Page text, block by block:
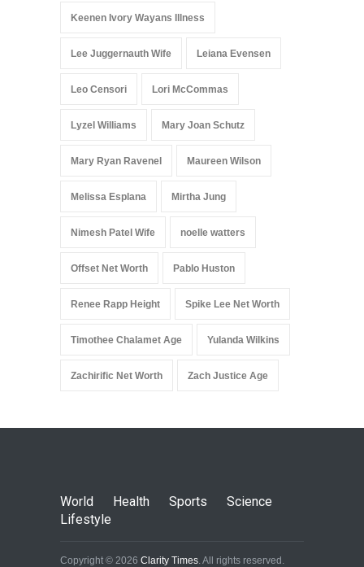
Keenen Ivory Wayans Illness
Lee Juggernauth Wife Leiana Evensen
Leo Censori Lori McCommas
Lyzel Williams Mary Joan Schutz
Mary Ryan Ravenel Maureen Wilson
Melissa Esplana Mirtha Jung
Nimesh Patel Wife noelle watters
Offset Net Worth Pablo Huston
Renee Rapp Height Spike Lee Net Worth
Timothee Chalamet Age Yulanda Wilkins
Zachirific Net Worth Zach Justice Age
World Health Sports
Science
Lifestyle
Copyright © 2026 Clarity Times. All rights reserved.